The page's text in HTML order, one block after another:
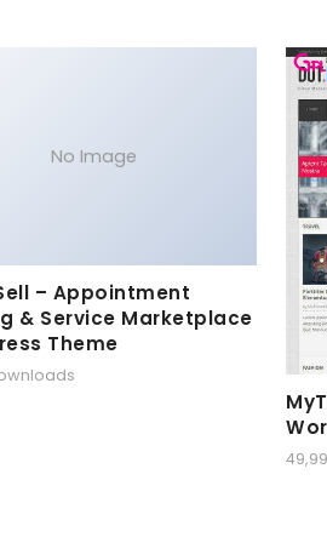
No Image
– Appointment
& Service Marketplace
Theme